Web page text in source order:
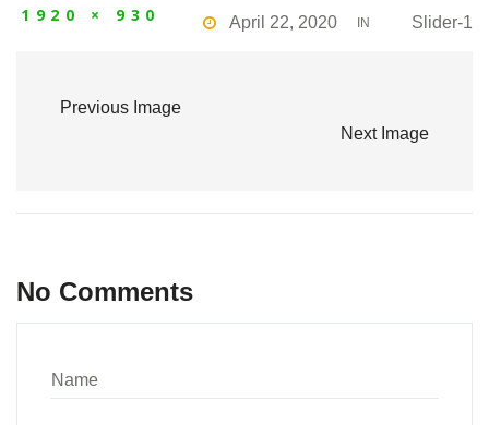
1920 × 930 April 22, 2020 IN Slider-1
Previous Image
Next Image
No Comments